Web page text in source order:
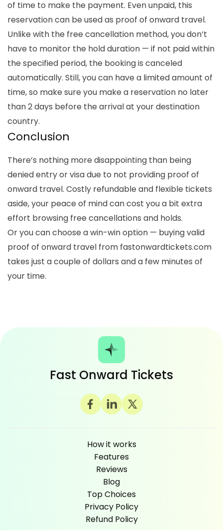
of time to make the payment. Even unpaid, this
reservation can be used as proof of onward travel.
Unlike with the free cancellation method, you don’t
have to monitor the hold duration — if not paid within
the specified period, the booking is canceled
automatically. Still, you can have a limited amount of
time, so make sure you make a reservation no later
than 2 days before the arrival at your destination
country.
Conclusion
There’s nothing more disappointing than being
denied entry or visa due to not providing proof of
onward travel. Costly refundable and flexible tickets
aside, your peace of mind can cost you a bit extra
effort browsing free cancellations and holds.
Or you can choose a win-win option — buying valid
proof of onward travel from fastonwardtickets.com
takes just a couple of dollars and a few minutes of
your time.
Fast Onward Tickets
How it works
Features
Reviews
Blog
Top Choices
Privacy Policy
Refund Policy